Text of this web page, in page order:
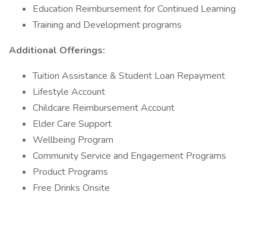
Education Reimbursement for Continued Learning
Training and Development programs
Additional Offerings:
Tuition Assistance & Student Loan Repayment
Lifestyle Account
Childcare Reimbursement Account
Elder Care Support
Wellbeing Program
Community Service and Engagement Programs
Product Programs
Free Drinks Onsite